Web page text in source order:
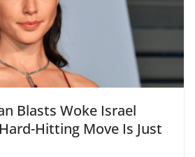
Blasts Woke Israel
Hitting Move Is Just